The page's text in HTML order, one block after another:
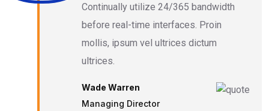
Continually utilize 24/365 bandwidth
before real-time interfaces. Proin
mollis, ipsum vel ultrices dictum
ultrices.
Wade Warren
Managing Director